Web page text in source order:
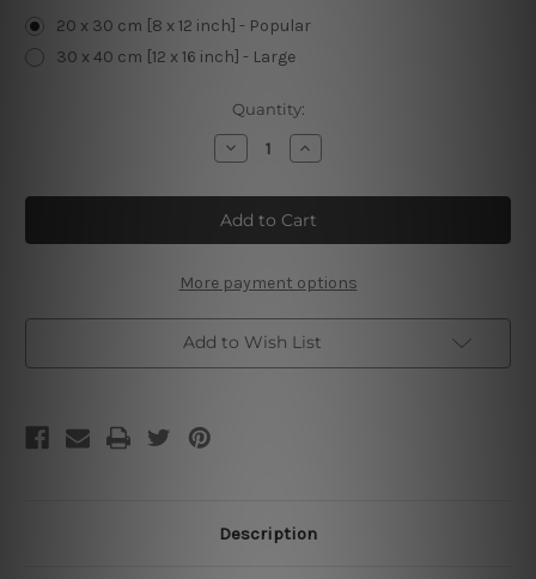
20 x 30 cm [8 x 12 inch] - Popular
30 x 40 cm [12 x 16 inch] - Large
Quantity:
Decrease
Quantity
Hot
Cocoa
Metal
Tin
Increase
Quantity
Hot
Cocoa
Metal
Tin
More payment options
Add to Wish List
Description